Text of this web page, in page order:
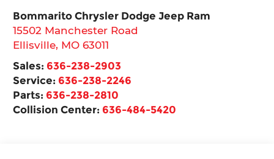
Bommarito Chrysler Dodge Jeep Ram
15502 Manchester Road
Ellisville, MO 63011
Sales: 636-238-2903
Service: 636-238-2246
Parts: 636-238-2810
Collision Center: 636-484-5420